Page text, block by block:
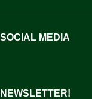
SOCIAL MEDIA
NEWSLETTER!